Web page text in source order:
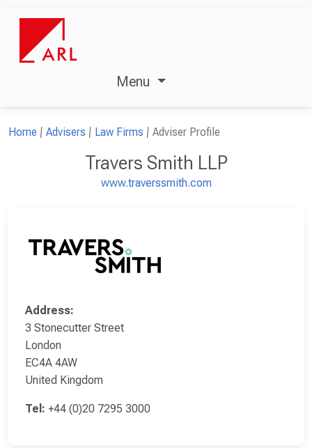
Menu
Home Advisers Law Firms Adviser Profile
Travers Smith LLP
www.traverssmith.com
Address:
3 Stonecutter Street
London
EC4A 4AW
United Kingdom
Tel: +44 (0)20 7295 3000